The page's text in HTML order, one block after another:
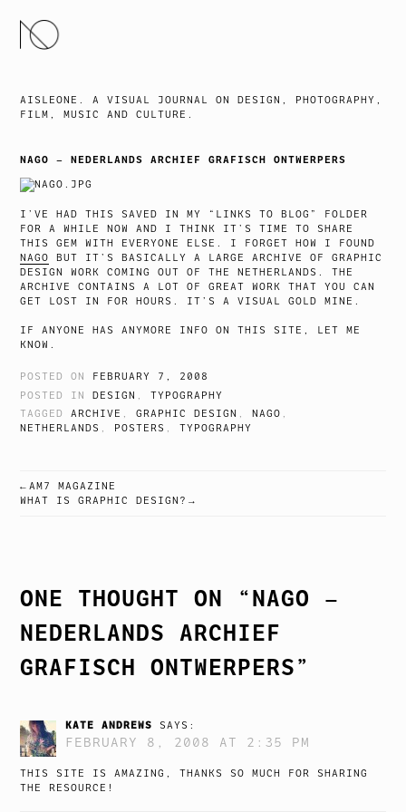
SKIP
TO
AISLEONE. A VISUAL JOURNAL ON DESIGN, PHOTOGRAPHY,
FILM, MUSIC AND CULTURE.
NAGO – NEDERLANDS ARCHIEF GRAFISCH ONTWERPERS
I’VE HAD THIS SAVED IN MY “LINKS TO BLOG” FOLDER
FOR A WHILE NOW AND I THINK IT’S TIME TO SHARE
THIS GEM WITH EVERYONE ELSE. I FORGET HOW I FOUND
NAGO
BUT IT’S BASICALLY A LARGE ARCHIVE OF GRAPHIC
DESIGN WORK COMING OUT OF THE NETHERLANDS. THE
ARCHIVE CONTAINS A LOT OF GREAT WORK THAT YOU CAN
GET LOST IN FOR HOURS. IT’S A VISUAL GOLD MINE.
IF ANYONE HAS ANYMORE INFO ON THIS SITE, LET ME
KNOW.
POSTED ON FEBRUARY 7, 2008
POSTED INDESIGN ,TYPOGRAPHY
TAGGEDARCHIVE ,GRAPHIC DESIGN , NAGO ,
NETHERLANDS , POSTERS ,TYPOGRAPHY
POST
AM7 MAGAZINE
WHAT IS GRAPHIC DESIGN?
ONE THOUGHT ON “NAGO –
NEDERLANDS ARCHIEF
GRAFISCH ONTWERPERS”
KATE ANDREWS SAYS:
FEBRUARY 8, 2008 AT 2:35 PM
THIS SITE IS AMAZING, THANKS SO MUCH FOR SHARING
THE RESOURCE!